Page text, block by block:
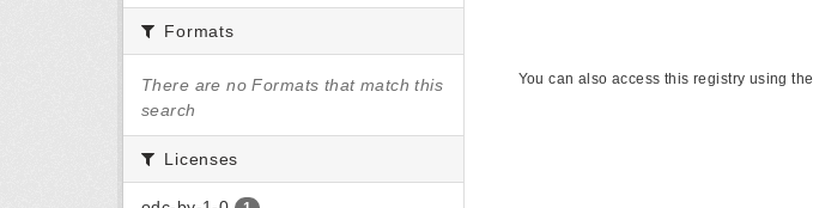
Formats
There are no Formats that match this
search
Licenses
You can also access this registry using the